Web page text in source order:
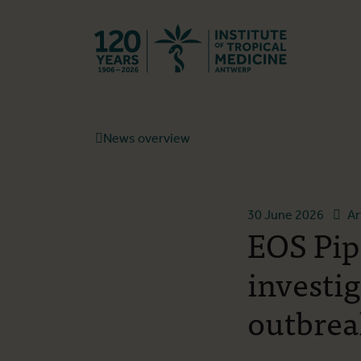
News overview
30 June 2026
EOS